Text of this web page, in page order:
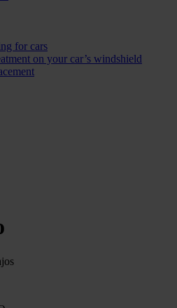
for cars
on your car’s windshield